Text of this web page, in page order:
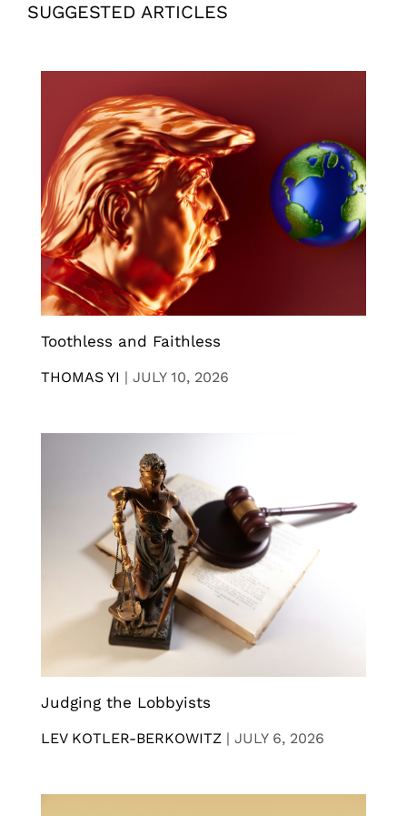
SUGGESTED ARTICLES
Toothless and Faithless
THOMAS YI | JULY 10, 2026
Judging the Lobbyists
LEV KOTLER-BERKOWITZ | JULY 6, 2026